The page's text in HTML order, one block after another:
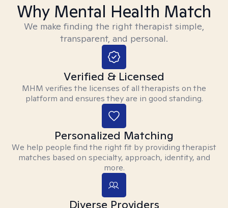
Why Mental Health Match
We make finding the right therapist simple,
transparent, and personal.
Verified & Licensed
MHM verifies the licenses of all therapists on the
platform and ensures they are in good standing.
Personalized Matching
We help people find the right fit by providing therapist
matches based on specialty, approach, identity, and
more.
Diverse Providers